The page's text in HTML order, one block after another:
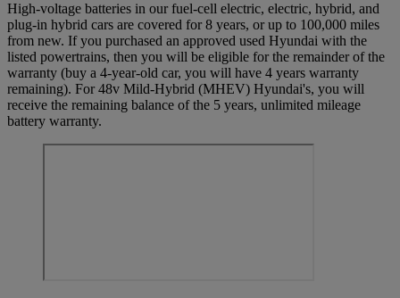
High-voltage batteries in our fuel-cell electric, electric, hybrid, and
plug-in hybrid cars are covered for 8 years, or up to 100,000 miles
from new. If you purchased an approved used Hyundai with the
listed powertrains, then you will be eligible for the remainder of the
warranty (buy a 4-year-old car, you will have 4 years warranty
remaining). For 48v Mild-Hybrid (MHEV) Hyundai's, you will
receive the remaining balance of the 5 years, unlimited mileage
battery warranty.